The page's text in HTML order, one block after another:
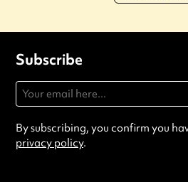
Subscribe
By subscribing, you confirm you
privacy policy.